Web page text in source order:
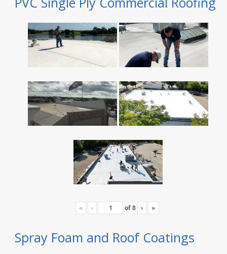
« ‹ of8 › »
Spray Foam and Roof Coatings